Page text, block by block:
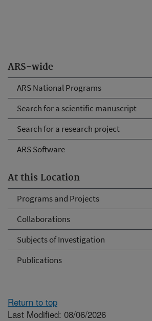
ARS-wide
ARS National Programs
Search for a scientific manuscript
Search for a research project
ARS Software
At this Location
Programs and Projects
Collaborations
Subjects of Investigation
Publications
Return to top
Last Modified: 08/06/2026